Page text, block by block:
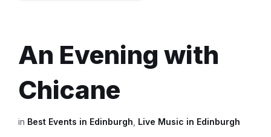
An Evening with
Chicane
in Best Events in Edinburgh Live Music in Edinburgh